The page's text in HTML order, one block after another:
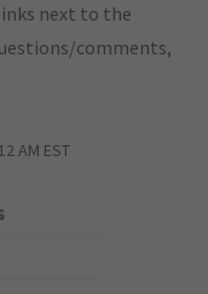
next to the
comments,
AM EST